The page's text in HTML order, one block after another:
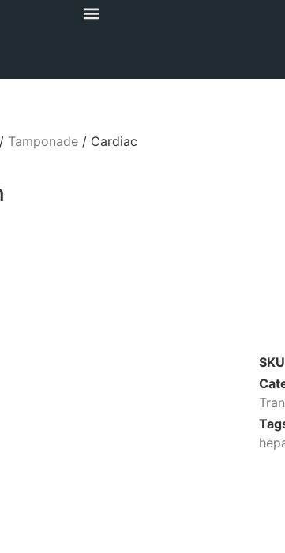
Tamponade/ Cardiac
SKU